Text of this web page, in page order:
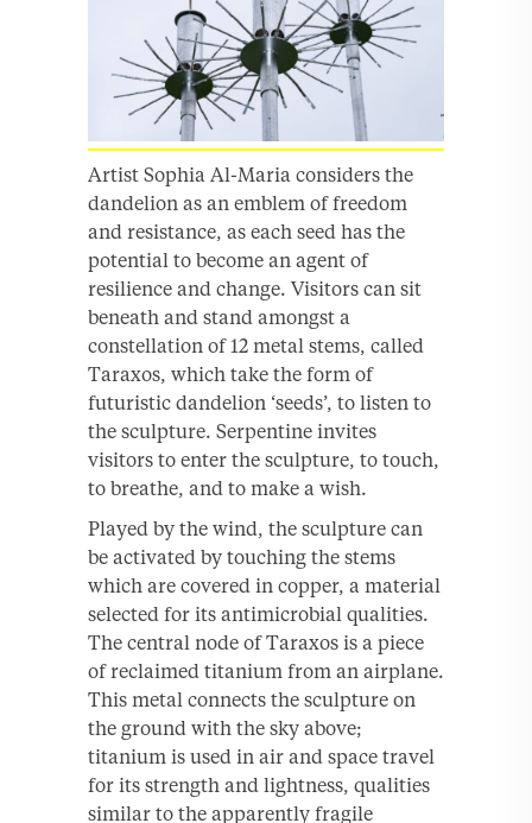
Artist Sophia Al-Maria considers the
dandelion as an emblem of freedom
and resistance, as each seed has the
potential to become an agent of
resilience and change. Visitors can sit
beneath and stand amongst a
constellation of 12 metal stems, called
Taraxos, which take the form of
futuristic dandelion ‘seeds’, to listen to
the sculpture. Serpentine invites
visitors to enter the sculpture, to touch,
to breathe, and to make a wish.
Played by the wind, the sculpture can
be activated by touching the stems
which are covered in copper, a material
selected for its antimicrobial qualities.
The central node of Taraxos is a piece
of reclaimed titanium from an airplane.
This metal connects the sculpture on
the ground with the sky above;
titanium is used in air and space travel
for its strength and lightness, qualities
similar to the apparently fragile